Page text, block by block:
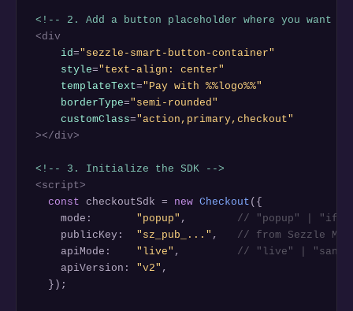
<!-- 2. Add a button placeholder where you want
<div
id="sezzle-smart-button-container"
style="text-align: center"
templateText="Pay with %%logo%%"
borderType="semi-rounded"
customClass="action,primary,checkout"
></div>
<!-- 3. Initialize the SDK -->
<script>
const checkoutSdk = new Checkout ({
    mode:
"popup" , // "popup" |
    publicKey:
"sz_pub_..." , // from Sezzle
    apiMode:
"live" , // "live" |
    apiVersion:
"v2" ,
  });